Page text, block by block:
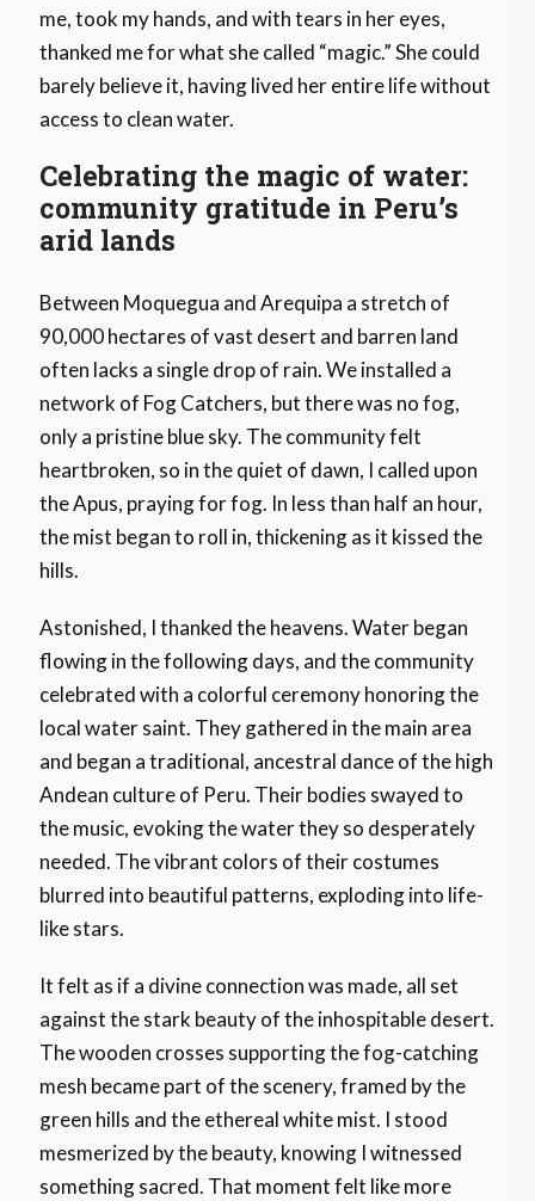
me, took my hands, and with tears in her eyes,
thanked me for what she called “magic.” She could
barely believe it, having lived her entire life without
access to clean water.
Celebrating the magic of water:
community gratitude in Peru’s
arid lands
Between Moquegua and Arequipa a stretch of
90,000 hectares of vast desert and barren land
often lacks a single drop of rain. We installed a
network of Fog Catchers, but there was no fog,
only a pristine blue sky. The community felt
heartbroken, so in the quiet of dawn, I called upon
the Apus, praying for fog. In less than half an hour,
the mist began to roll in, thickening as it kissed the
hills.
Astonished, I thanked the heavens. Water began
flowing in the following days, and the community
celebrated with a colorful ceremony honoring the
local water saint. They gathered in the main area
and began a traditional, ancestral dance of the high
Andean culture of Peru. Their bodies swayed to
the music, evoking the water they so desperately
needed. The vibrant colors of their costumes
blurred into beautiful patterns, exploding into life-
like stars.
It felt as if a divine connection was made, all set
against the stark beauty of the inhospitable desert.
The wooden crosses supporting the fog-catching
mesh became part of the scenery, framed by the
green hills and the ethereal white mist. I stood
mesmerized by the beauty, knowing I witnessed
something sacred. That moment felt like more